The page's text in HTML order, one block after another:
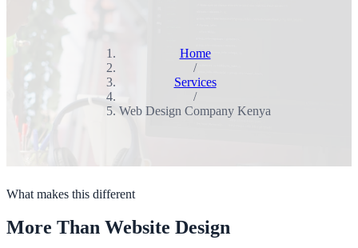
Home
/
Services
/
Web Design Company Kenya
What makes this different
More Than Website Design